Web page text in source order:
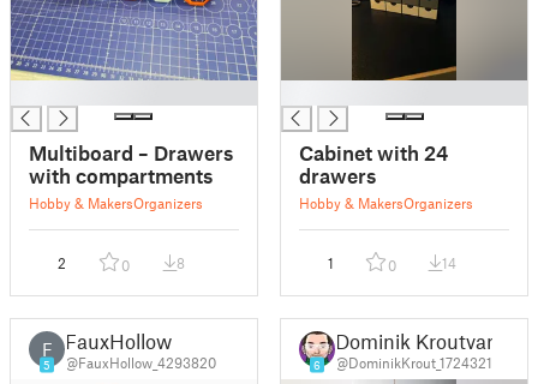
Multiboard – Drawers
with compartments
Hobby & MakersOrganizers
2 0 8
Cabinet with 24
drawers
Hobby & MakersOrganizers
1 0 14
F
5
FauxHollow
@FauxHollow_4293820 6
Dominik Kroutvar
@DominikKrout_1724321